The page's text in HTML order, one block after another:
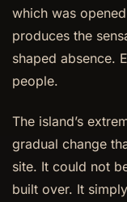
which was
produces the
shaped absence.
people.
The island’s
gradual change
site. It could not
built over. It